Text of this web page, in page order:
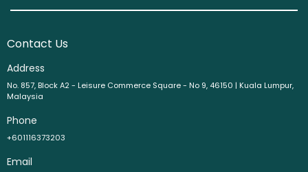
Contact Us
Address
No. 857, Block A2 - Leisure Commerce Square - No 9, 46150 | Kuala Lumpur,
Malaysia
Phone
+601116373203
Email